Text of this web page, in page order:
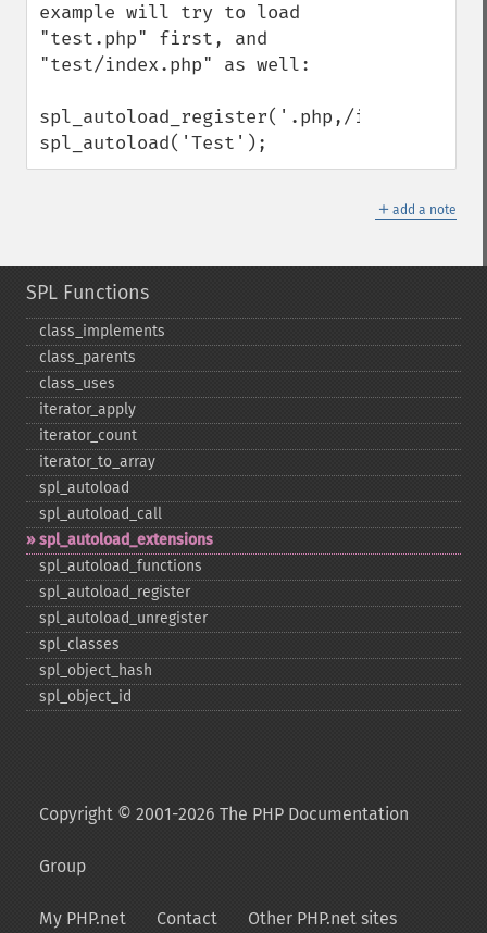
example will try to load
"test.php" first, and
"test/index.php" as well:
spl_autoload_register('.php,/index.php');
spl_autoload('Test');
＋ add a note
SPL Functions
class_​implements
class_​parents
class_​uses
iterator_​apply
iterator_​count
iterator_​to_​array
spl_​autoload
spl_​autoload_​call
spl_​autoload_​extensions
spl_​autoload_​functions
spl_​autoload_​register
spl_​autoload_​unregister
spl_​classes
spl_​object_​hash
spl_​object_​id
Copyright © 2001-2026 The PHP Documentation
Group
My PHP.net Contact Other PHP.net sites